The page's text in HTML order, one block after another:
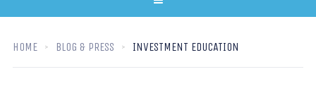
HOME BLOG & PRESS INVESTMENT EDUCATION